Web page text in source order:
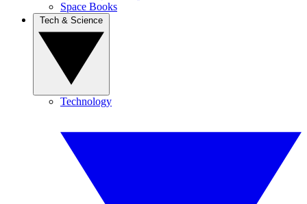
Space Books
Technology